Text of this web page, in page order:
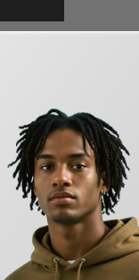
36-71 72-143
$ 26.66 $25.82
$26.66 $25.82